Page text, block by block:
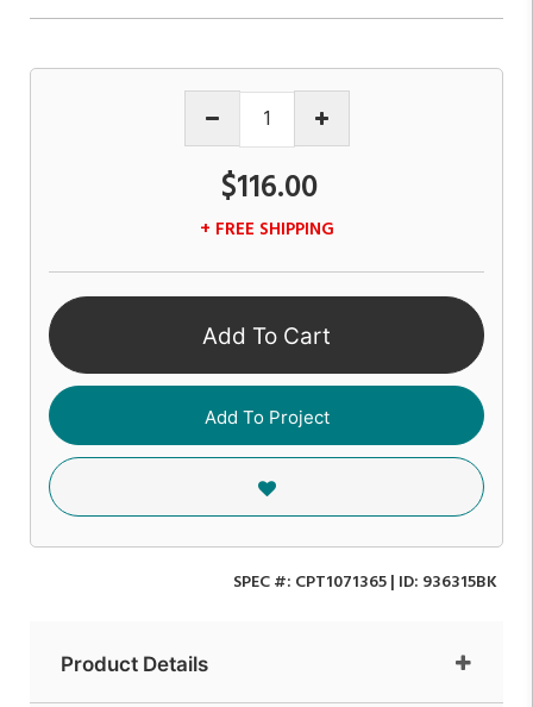
$116.00
+ FREE SHIPPING
Add To Cart
Add To Project
SPEC #: CPT1071365| ID: 936315BK
Product Details